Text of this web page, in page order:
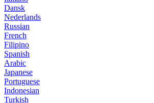
Dansk
Nederlands
Russian
French
Filipino
Spanish
Arabic
Japanese
Portuguese
Indonesian
Turkish